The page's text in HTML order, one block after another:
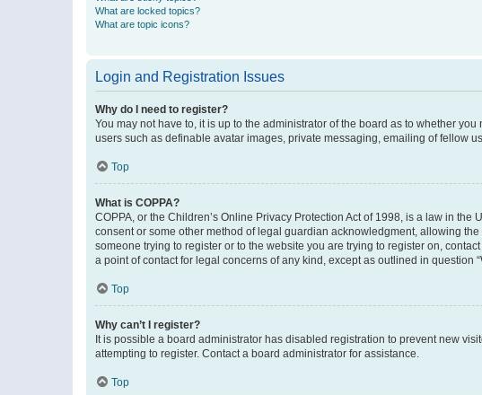
What are locked topics?
What are topic icons?
Login and Registration Issues
Why do I need to register?
You may not have to, it is up to the administrator of the board as to whether
users such as definable avatar images, private messaging, emailing of fellow
Top
What is COPPA?
COPPA, or the Children’s Online Privacy Protection Act of 1998, is a law in
consent or some other method of legal guardian acknowledgment, allowing
someone trying to register or to the website you are trying to register on,
a point of contact for legal concerns of any kind, except as outlined in question
Top
Why can’t I register?
It is possible a board administrator has disabled registration to prevent new
attempting to register. Contact a board administrator for assistance.
Top